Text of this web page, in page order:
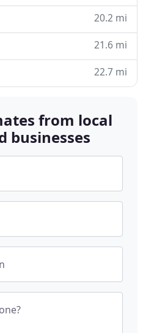
20.2 mi
21.6 mi
22.7 mi
from local
businesses